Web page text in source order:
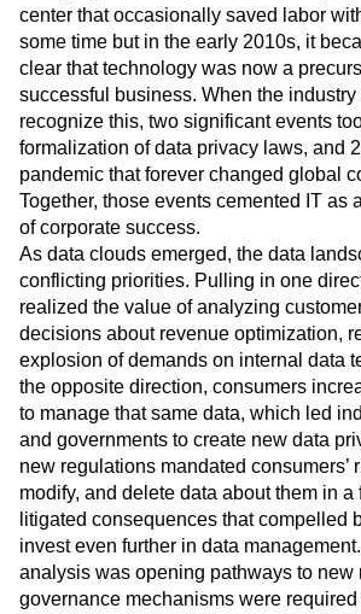
center that occasionally saved labor
some time but in the early 2010s, it
clear that technology was now a
successful business. When the industry
recognize this, two significant events
formalization of data privacy laws, and
pandemic that forever changed global
Together, those events cemented IT as
of corporate success.
As data clouds emerged, the data
conflicting priorities. Pulling in one
realized the value of analyzing
decisions about revenue optimization,
explosion of demands on internal data
the opposite direction, consumers
to manage that same data, which led
and governments to create new data
new regulations mandated consumers’
modify, and delete data about them in a
litigated consequences that compelled
invest even further in data
analysis was opening pathways to new
governance mechanisms were